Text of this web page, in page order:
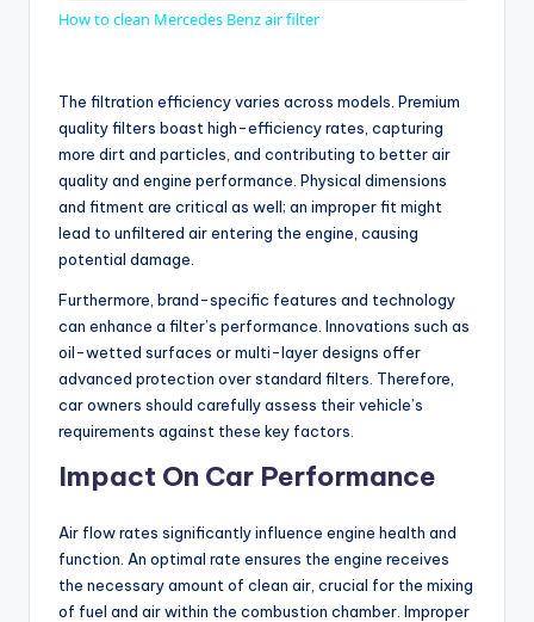
y
V
d
e
o
How to clean Mercedes Benz air filter
The filtration efficiency varies across models. Premium
quality filters boast high-efficiency rates, capturing
more dirt and particles, and contributing to better air
quality and engine performance. Physical dimensions
and fitment are critical as well; an improper fit might
lead to unfiltered air entering the engine, causing
potential damage.
Furthermore, brand-specific features and technology
can enhance a filter’s performance. Innovations such as
oil-wetted surfaces or multi-layer designs offer
advanced protection over standard filters. Therefore,
car owners should carefully assess their vehicle’s
requirements against these key factors.
Impact On Car Performance
Air flow rates significantly influence engine health and
function. An optimal rate ensures the engine receives
the necessary amount of clean air, crucial for the mixing
of fuel and air within the combustion chamber. Improper